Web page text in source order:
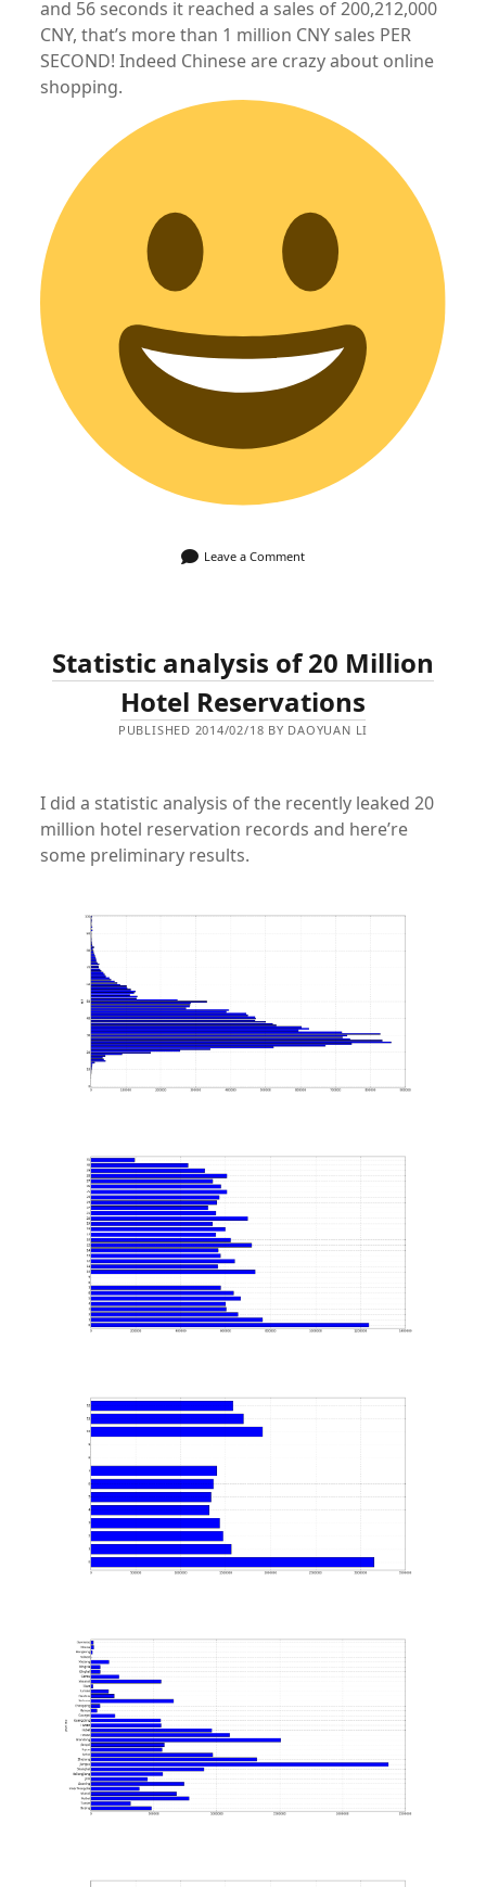
and 56 seconds it reached a sales of 200,212,000
CNY, that’s more than 1 million CNY sales PER
SECOND! Indeed Chinese are crazy about online
shopping.
Leave a Comment
Statistic analysis of 20 Million
Hotel Reservations
PUBLISHED 2014/02/18 BY DAOYUAN LI
I did a statistic analysis of the recently leaked 20
million hotel reservation records and here’re
some preliminary results.